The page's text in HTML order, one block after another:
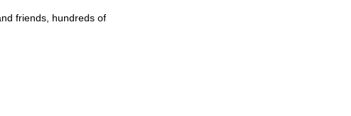
friends, hundreds of